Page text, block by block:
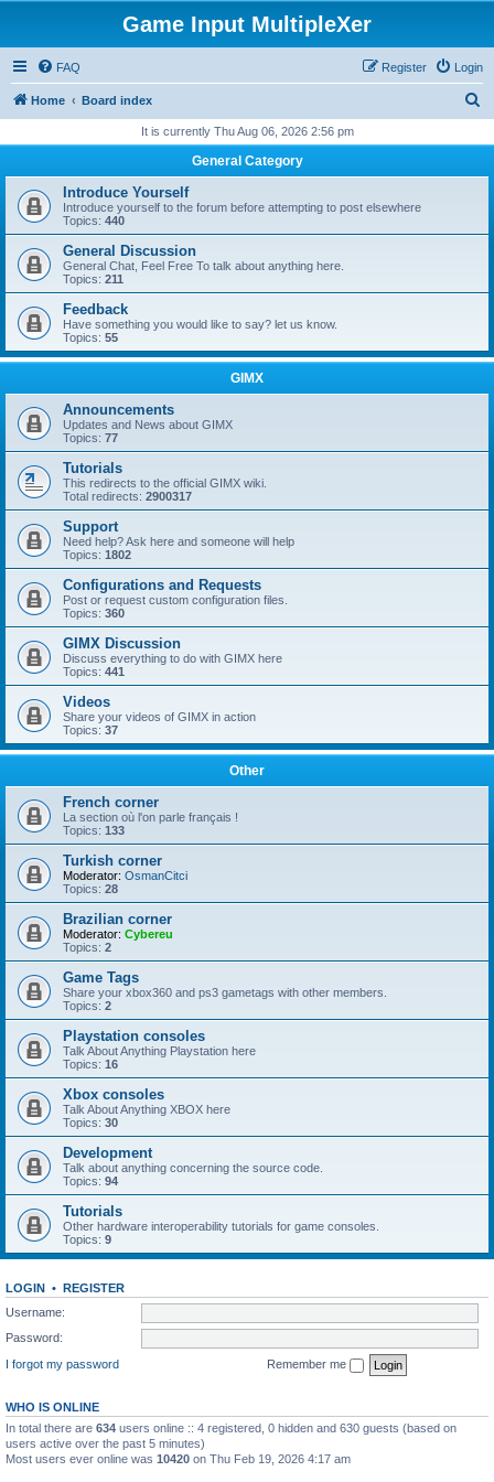
Game Input MultipleXer
FAQ Login
Register
Home Board index
r
h
It is currently Thu Aug 06, 2026 2:56 pm
General Category
Introduce Yourself
Introduce yourself to the forum before attempting to post elsewhere
Topics: 440
General Discussion
General Chat, Feel Free To talk about anything here.
Topics: 211
Feedback
Have something you would like to say? let us know.
Topics: 55
GIMX
Announcements
Updates and News about GIMX
Topics: 77
Tutorials
This redirects to the official GIMX wiki.
Total redirects: 2900317
Support
Need help? Ask here and someone will help
Topics: 1802
Configurations and Requests
Post or request custom configuration files.
Topics: 360
GIMX Discussion
Discuss everything to do with GIMX here
Topics: 441
Videos
Share your videos of GIMX in action
Topics: 37
Other
French corner
La section où l'on parle français !
Topics: 133
Turkish corner
Moderator: OsmanCitci
Topics: 28
Brazilian corner
Moderator: Cybereu
Topics: 2
Game Tags
Share your xbox360 and ps3 gametags with other members.
Topics: 2
Playstation consoles
Talk About Anything Playstation here
Topics: 16
Xbox consoles
Talk About Anything XBOX here
Topics: 30
Development
Talk about anything concerning the source code.
Topics: 94
Tutorials
Other hardware interoperability tutorials for game consoles.
Topics: 9
LOGIN • REGISTER
Username:
Password:
I forgot my password
Remember me
WHO IS ONLINE
In total there are 634 users online :: 4 registered, 0 hidden and 630 guests (based on
users active over the past 5 minutes)
Most users ever online was 10420 on Thu Feb 19, 2026 4:17 am